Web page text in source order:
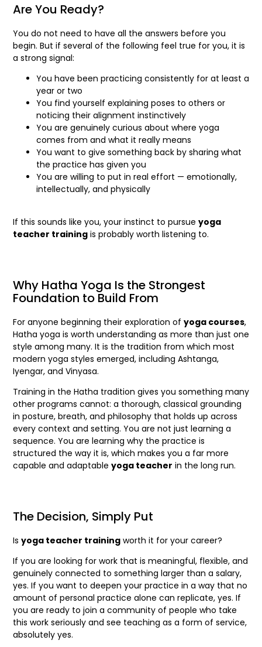
Are You Ready?
You do not need to have all the answers before you
begin. But if several of the following feel true for you, it is
a strong signal:
You have been practicing consistently for at least a
year or two
You find yourself explaining poses to others or
noticing their alignment instinctively
You are genuinely curious about where yoga
comes from and what it really means
You want to give something back by sharing what
the practice has given you
You are willing to put in real effort — emotionally,
intellectually, and physically
If this sounds like you, your instinct to pursue yoga
teacher training is probably worth listening to.
Why Hatha Yoga Is the Strongest
Foundation to Build From
For anyone beginning their exploration of yoga courses,
Hatha yoga is worth understanding as more than just one
style among many. It is the tradition from which most
modern yoga styles emerged, including Ashtanga,
Iyengar, and Vinyasa.
Training in the Hatha tradition gives you something many
other programs cannot: a thorough, classical grounding
in posture, breath, and philosophy that holds up across
every context and setting. You are not just learning a
sequence. You are learning why the practice is
structured the way it is, which makes you a far more
capable and adaptable yoga teacher in the long run.
The Decision, Simply Put
Is yoga teacher training worth it for your career?
If you are looking for work that is meaningful, flexible, and
genuinely connected to something larger than a salary,
yes. If you want to deepen your practice in a way that no
amount of personal practice alone can replicate, yes. If
you are ready to join a community of people who take
this work seriously and see teaching as a form of service,
absolutely yes.